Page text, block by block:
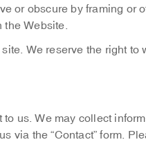
or obscure by framing or
the Website.
We reserve the right
us. We may collect
via the “Contact” form.